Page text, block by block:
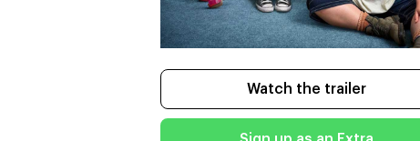
Watch the trailer